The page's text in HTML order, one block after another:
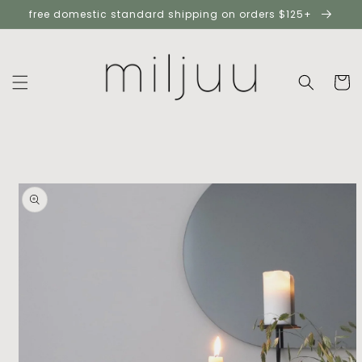
skip to
content
free domestic standard shipping on orders $125+
cart
skip to
product
information